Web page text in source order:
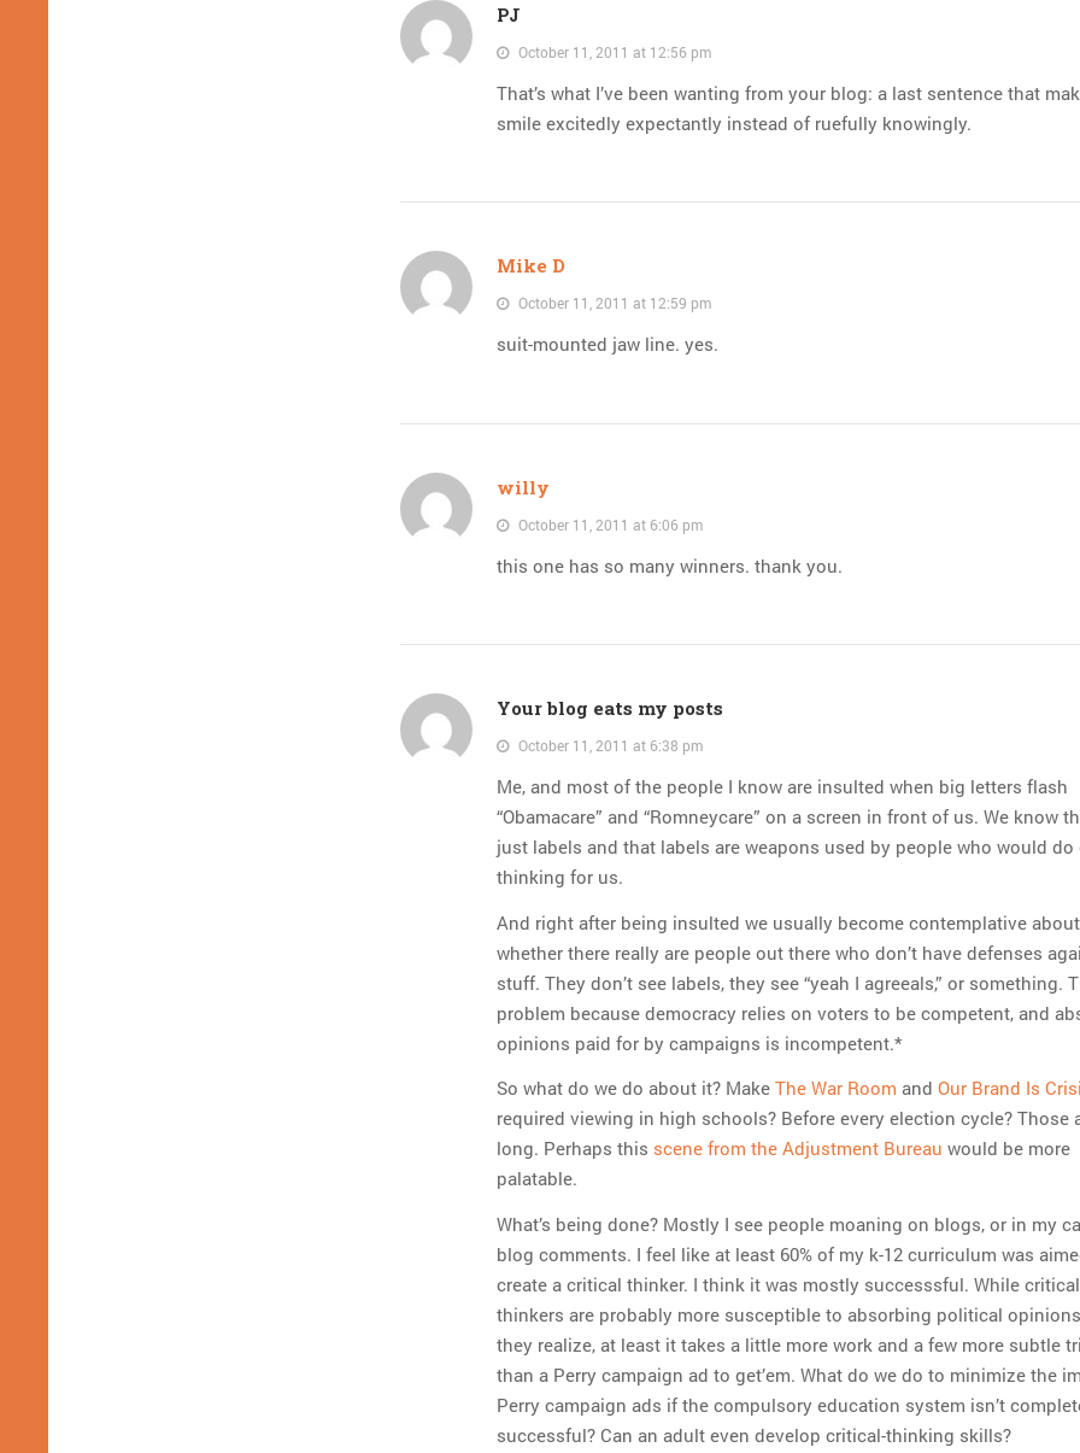
PJ
October 11, 2011 at 12:56 pm
That’s what I’ve been wanting from your blog: a last sentence that
smile excitedly expectantly instead of ruefully knowingly.
Mike D
October 11, 2011 at 12:59 pm
suit-mounted jaw line. yes.
willy
October 11, 2011 at 6:06 pm
this one has so many winners. thank you.
Your blog eats my posts
October 11, 2011 at 6:38 pm
Me, and most of the people I know are insulted when big letters flash
“Obamacare” and “Romneycare” on a screen in front of us. We know
just labels and that labels are weapons used by people who would do
thinking for us.
And right after being insulted we usually become contemplative about
whether there really are people out there who don’t have defenses
stuff. They don’t see labels, they see “yeah I agreeals,” or something.
problem because democracy relies on voters to be competent, and
opinions paid for by campaigns is incompetent.*
So what do we do about it? Make The War Room and Our Brand Is
required viewing in high schools? Before every election cycle? Those
long. Perhaps this scene from the Adjustment Bureau would be more
palatable.
What’s being done? Mostly I see people moaning on blogs, or in my
blog comments. I feel like at least 60% of my k-12 curriculum was
create a critical thinker. I think it was mostly successsful. While critical
thinkers are probably more susceptible to absorbing political
they realize, at least it takes a little more work and a few more subtle
than a Perry campaign ad to get’em. What do we do to minimize the
Perry campaign ads if the compulsory education system isn’t
successful? Can an adult even develop critical-thinking skills?